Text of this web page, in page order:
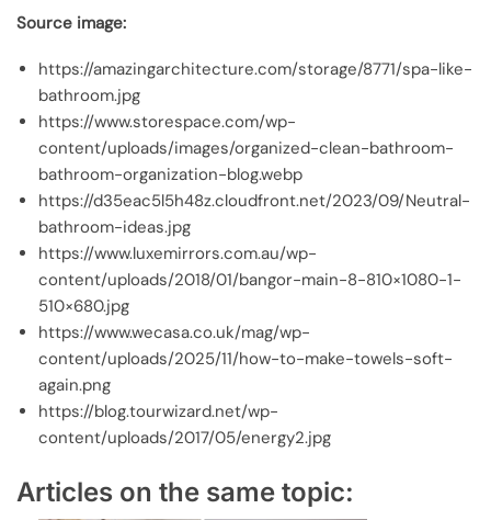
Source image:
https://amazingarchitecture.com/storage/8771/spa-like-
bathroom.jpg
https://www.storespace.com/wp-
content/uploads/images/organized-clean-bathroom-
bathroom-organization-blog.webp
https://d35eac5l5h48z.cloudfront.net/2023/09/Neutral-
bathroom-ideas.jpg
https://www.luxemirrors.com.au/wp-
content/uploads/2018/01/bangor-main-8-810×1080-1-
510×680.jpg
https://www.wecasa.co.uk/mag/wp-
content/uploads/2025/11/how-to-make-towels-soft-
again.png
https://blog.tourwizard.net/wp-
content/uploads/2017/05/energy2.jpg
Articles on the same topic: